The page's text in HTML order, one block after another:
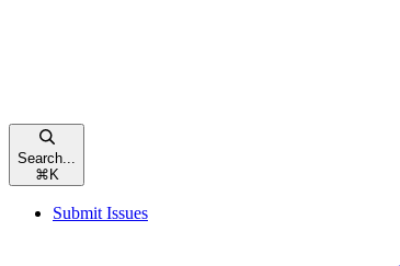
Search...
⌘ K
Submit Issues